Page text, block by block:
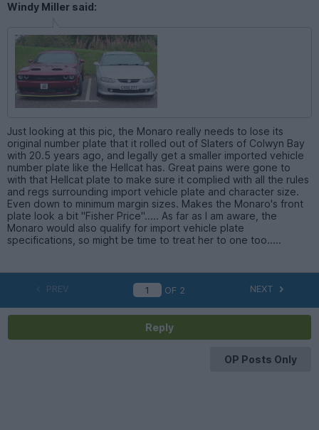
Windy Miller said:
Just looking at this pic, the Monaro really needs to lose its
original number plate that it rolled out of Slaters of Colwyn Bay
with 20.5 years ago, and legally get a smaller imported vehicle
number plate like the Hellcat has. Great pains were gone to
with that Hellcat plate to make sure it complied with all the rules
and regs surrounding import vehicle plate and character size.
Even down to minimum margin sizes. Makes the Monaro's front
plate look a bit "Fisher Price"..... As far as I am aware, the
Monaro would also qualify for import vehicle plate
specifications, so might be time to treat her to one too.....
PREV OF 2 NEXT
Reply
OP Posts Only